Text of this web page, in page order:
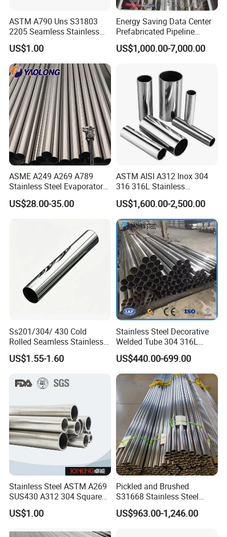
ASTM A790 Uns S31803
2205 Seamless Stainless
Steel Tube Pipe
US$1.00
Energy Saving Data Center
Prefabricated Pipeline
Carbon Steel SS304 SS316
Modular Piping with Pumps
for Cdu Liquid Cooling
System
US$1,000.00-7,000.00
ASME A249 A269 A789
Stainless Steel Evaporator
Pipe for Steam Heating
Equipment
US$28.00-35.00
ASTM AISI A312 Inox 304
316 316L Stainless
Seamless Steel Pipe
US$1,600.00-2,500.00
Ss201/304/ 430 Cold
Rolled Seamless Stainless
Steel Pipekj-2810s.
US$1.55-1.60
Stainless Steel Decorative
Welded Tube 304 316L
Mirror Brushed No.4 8K Ba
Customized Round Square
Rectangular for Railing
Handrail Balustrade
Architectural Fact
US$440.00-699.00
Stainless Steel ASTM A269
SUS430 A312 304 Square
Seamless Press Fit 316L
Welded Hexagon Tube Pipe
US$1.00
Pickled and Brushed
S31668 Stainless Steel
Round Pipe for Underwater
Hydrophone Array and
US$963.00-1,246.00